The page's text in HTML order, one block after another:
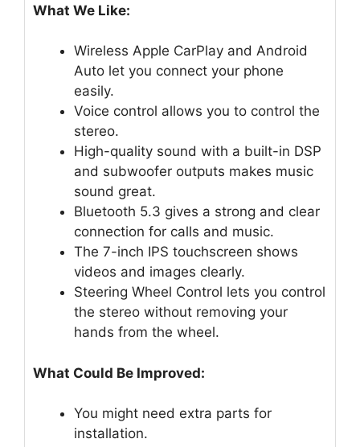
What We Like:
Wireless Apple CarPlay and Android
Auto let you connect your phone
easily.
Voice control allows you to control the
stereo.
High-quality sound with a built-in DSP
and subwoofer outputs makes music
sound great.
Bluetooth 5.3 gives a strong and clear
connection for calls and music.
The 7-inch IPS touchscreen shows
videos and images clearly.
Steering Wheel Control lets you control
the stereo without removing your
hands from the wheel.
What Could Be Improved:
You might need extra parts for
installation.